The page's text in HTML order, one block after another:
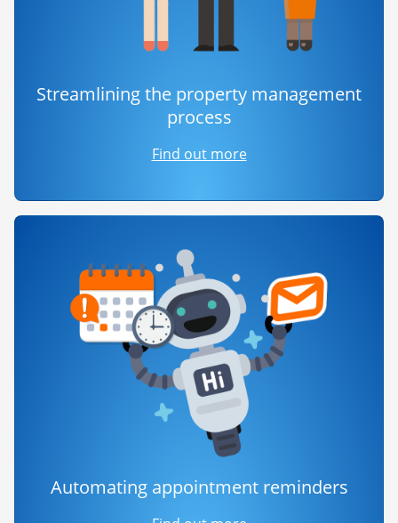
Streamlining the property management
process
Find out more
Automating appointment reminders